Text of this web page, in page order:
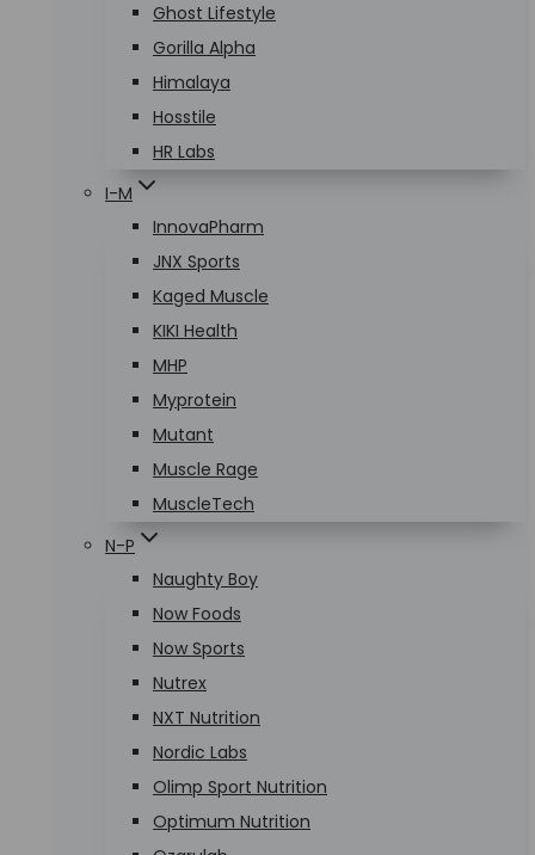
Ghost Lifestyle
Gorilla Alpha
Himalaya
Hosstile
HR Labs
I-M
InnovaPharm
JNX Sports
Kaged Muscle
KIKI Health
MHP
Myprotein
Mutant
Muscle Rage
MuscleTech
N-P
Naughty Boy
Now Foods
Now Sports
Nutrex
NXT Nutrition
Nordic Labs
Olimp Sport Nutrition
Optimum Nutrition